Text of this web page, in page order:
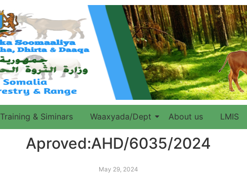
Training & Siminars Waaxyada/Dept About us LMIS
Aproved:AHD/6035/2024
May 29, 2024